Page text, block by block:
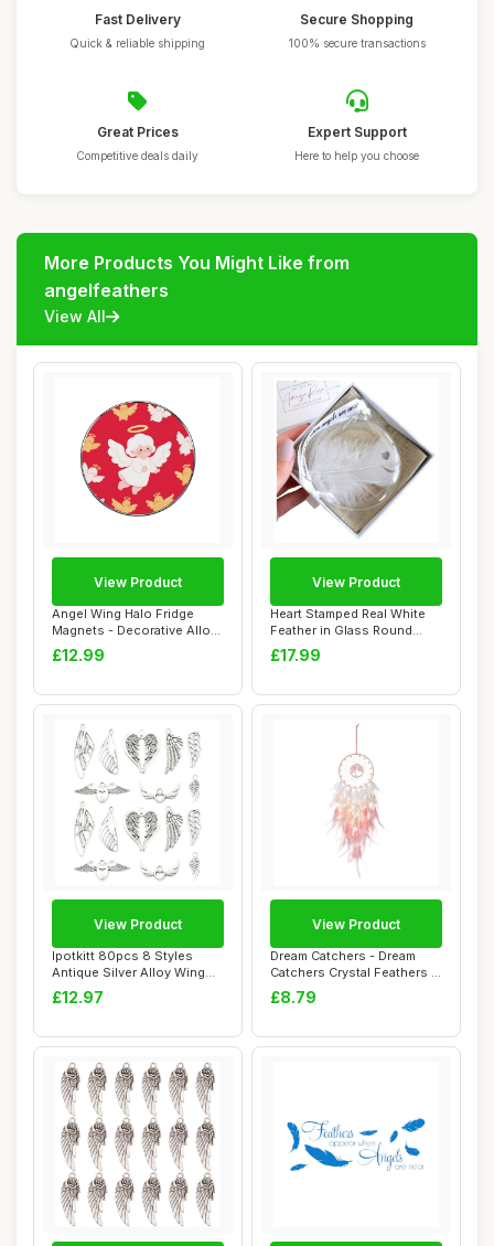
Fast Delivery
Quick & reliable shipping
Secure Shopping
100% secure transactions
Great Prices
Competitive deals daily
Expert Support
Here to help you choose
More Products You Might Like from
angelfeathers
View All
Angel Wing Halo Fridge
Magnets - Decorative Alloy
Refrigerat...
£12.99
View Product
Heart Stamped Real White
Feather in Glass Round
Bauble. Gift...
£17.99
View Product
Ipotkitt 80pcs 8 Styles
Antique Silver Alloy Wing
Pendants T...
£12.97
View Product
Dream Catchers - Dream
Catchers Crystal Feathers |
Healing S...
£8.79
View Product